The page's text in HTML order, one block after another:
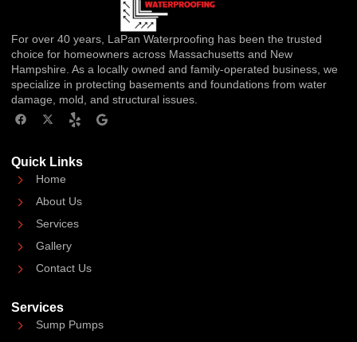
For over 40 years, LaPan Waterproofing has been the trusted
choice for homeowners across Massachusetts and New
Hampshire. As a locally owned and family-operated business, we
specialize in protecting basements and foundations from water
damage, mold, and structural issues.
Quick Links
Home
About Us
Services
Gallery
Contact Us
Services
Sump Pumps